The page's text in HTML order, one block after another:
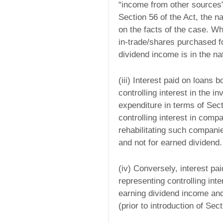
“income from other
Section 56 of the Act, the
on the facts of the case.
in-trade/shares purchased
dividend income is in the
(iii) Interest paid on loans
controlling interest in the
expenditure in terms of
controlling interest in
rehabilitating such
and not for earned dividend.
(iv) Conversely, interest
representing controlling
earning dividend income
(prior to introduction of